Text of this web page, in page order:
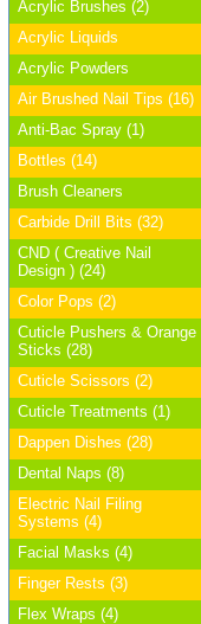
Acrylic Brushes (2)
Acrylic Liquids
Acrylic Powders
Air Brushed Nail Tips (16)
Anti-Bac Spray (1)
Bottles (14)
Brush Cleaners
Carbide Drill Bits (32)
CND ( Creative Nail
Design ) (24)
Color Pops (2)
Cuticle Pushers & Orange
Sticks (28)
Cuticle Scissors (2)
Cuticle Treatments (1)
Dappen Dishes (28)
Dental Naps (8)
Electric Nail Filing
Systems (4)
Facial Masks (4)
Finger Rests (3)
Flex Wraps (4)